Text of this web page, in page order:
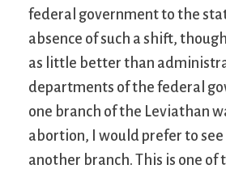
federal government to the
absence of such a shift,
as little better than
departments of the federal
one branch of the Leviathan
abortion, I would prefer to
another branch. This is one of